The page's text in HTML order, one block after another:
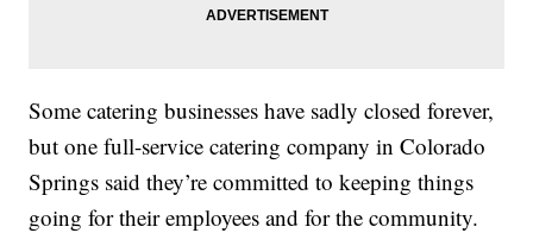
Some catering businesses have sadly closed forever,
but one full-service catering company in Colorado
Springs said they’re committed to keeping things
going for their employees and for the community.